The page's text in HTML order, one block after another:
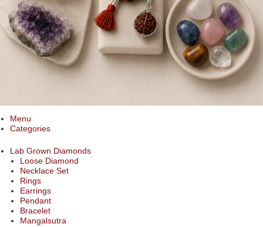
Menu
Categories
Lab Grown Diamonds
Loose Diamond
Necklace Set
Rings
Earrings
Pendant
Bracelet
Mangalsutra